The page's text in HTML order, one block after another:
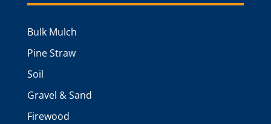
Bulk Mulch
Pine Straw
Soil
Gravel & Sand
Firewood